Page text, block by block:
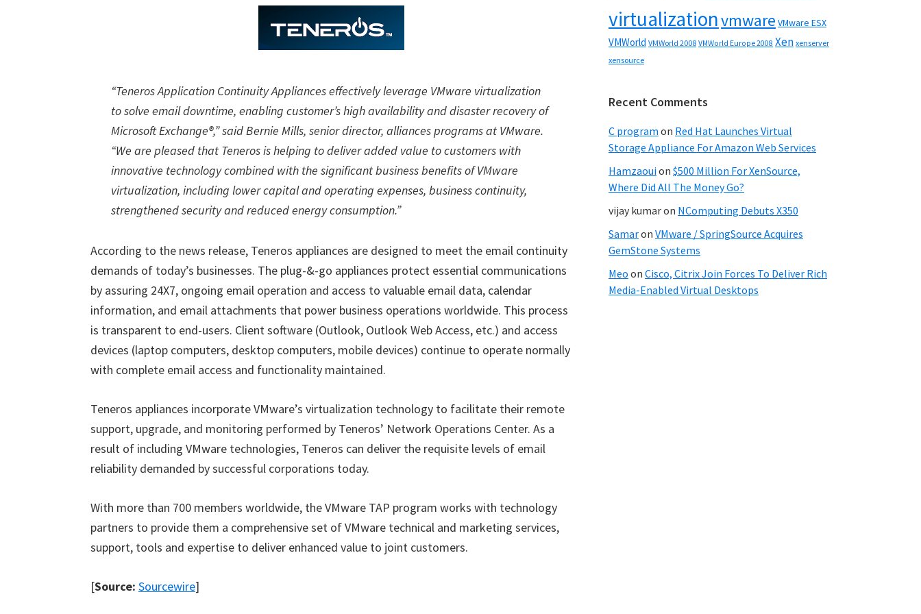
“Teneros Application Continuity Appliances effectively leverage VMware virtualization
to solve email downtime, enabling customer’s high availability and disaster recovery of
Microsoft Exchange®,” said Bernie Mills, senior director, alliances programs at VMware.
“We are pleased that Teneros is helping to deliver added value to customers with
innovative technology combined with the significant business benefits of VMware
virtualization, including lower capital and operating expenses, business continuity,
strengthened security and reduced energy consumption.”
According to the news release, Teneros appliances are designed to meet the email continuity
demands of today’s businesses. The plug-&-go appliances protect essential communications
by assuring 24X7, ongoing email operation and access to valuable email data, calendar
information, and email attachments that power business operations worldwide. This process
is transparent to end-users. Client software (Outlook, Outlook Web Access, etc.) and access
devices (laptop computers, desktop computers, mobile devices) continue to operate normally
with complete email access and functionality maintained.
Teneros appliances incorporate VMware’s virtualization technology to facilitate their remote
support, upgrade, and monitoring performed by Teneros’ Network Operations Center. As a
result of including VMware technologies, Teneros can deliver the requisite levels of email
reliability demanded by successful corporations today.
With more than 700 members worldwide, the VMware TAP program works with technology
partners to provide them a comprehensive set of VMware technical and marketing services,
support, tools and expertise to deliver enhanced value to joint customers.
[Source: Sourcewire]
virtualizationvmware VMware ESX
VMWorld VMWorld 2008 VMWorld Europe 2008 Xen xenserver
xensource
Recent Comments
C program on Red Hat Launches Virtual
Storage Appliance For Amazon Web Services
Hamzaouion $500 Million For XenSource,
Where Did All The Money Go?
vijay kumaron NComputing Debuts X350
Samaron VMware / SpringSource Acquires
GemStone Systems
Meo on Cisco, Citrix Join Forces To Deliver Rich
Media-Enabled Virtual Desktops